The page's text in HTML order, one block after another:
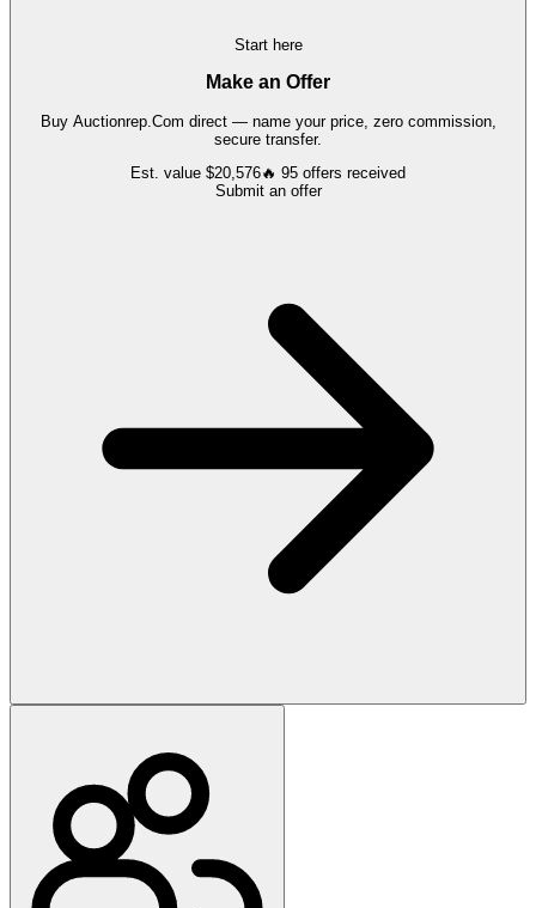
Start here
Make an Offer
Buy Auctionrep.Com direct — name your price, zero commission,
secure transfer.
Est. value $20,576🔥 95 offers received
Submit an offer